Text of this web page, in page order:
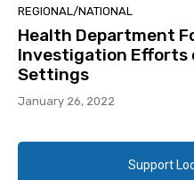
REGIONAL/NATIONAL
Health Department
Investigation Efforts
Settings
January 26, 2022
Support